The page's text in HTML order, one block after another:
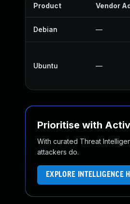
Product Vendor
Debian —
Ubuntu —
Prioritise with
With curated Threat
attackers do.
EXPLORE INTELLIGENCE